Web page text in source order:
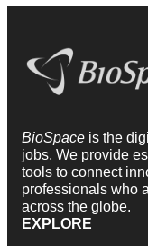
BioSpace is the
jobs. We provide
tools to connect
professionals who
across the globe.
EXPLORE